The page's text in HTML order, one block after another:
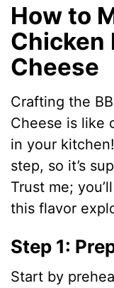
How to
Chicken
Cheese
Crafting the
Cheese is like
in your
step, so it’s
Trust me;
this flavor
Step 1:
Start by